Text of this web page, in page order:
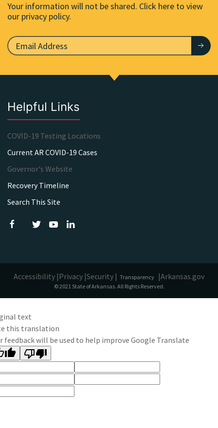
Your information will not be shared. Click here to view
our privacy policy.
Helpful Links
COVID-19 Testing Locations
Current AR COVID-19 Cases
Governor's Website
Recovery Timeline
Search This Site
Accessibility |Privacy |Security | Transparency |Arkansas.gov
© 2021 State of Arkansas. All Rights Reserved.
text
this translation
feedback will be used to help improve Google Translate